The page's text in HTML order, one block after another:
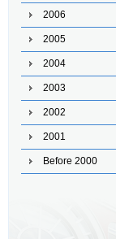
2006
2005
2004
2003
2002
2001
Before 2000